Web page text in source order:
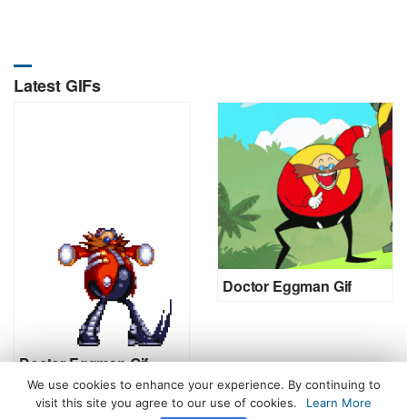
Latest GIFs
Doctor Eggman Gif
Doctor Eggman Gif
We use cookies to enhance your experience. By continuing to
visit this site you agree to our use of cookies.
Learn More